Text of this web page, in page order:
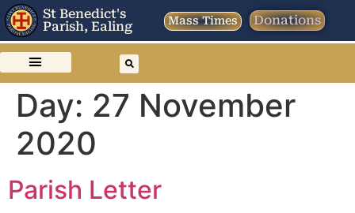
St Benedict's
Parish, Ealing
Mass Times Donations
Day: 27 November
2020
Parish Letter